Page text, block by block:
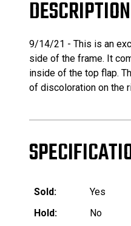
DESCRIPTION
9/14/21 - This is an
side of the frame. It
inside of the top flap.
of discoloration on the
Sold:
Yes
Hold:
No